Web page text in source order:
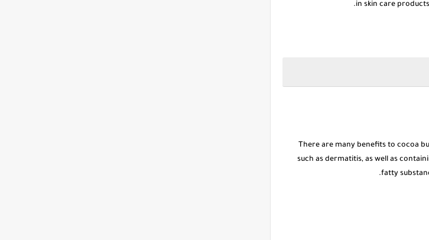
in skin care
* There are many benefits to cocoa
such as dermatitis, as well as
fatty